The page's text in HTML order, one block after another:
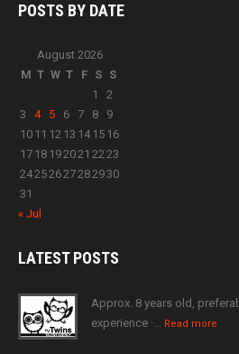
POSTS BY DATE
August 2026
M T W T F S S
1
2
3
4 5 6 7 8
9
10 11 12 13 14 15 16
17 18 192021 2223
24252627282930
31
« Jul
LATESTPOSTS
Approx. 8 years old,
experience ·… Read more